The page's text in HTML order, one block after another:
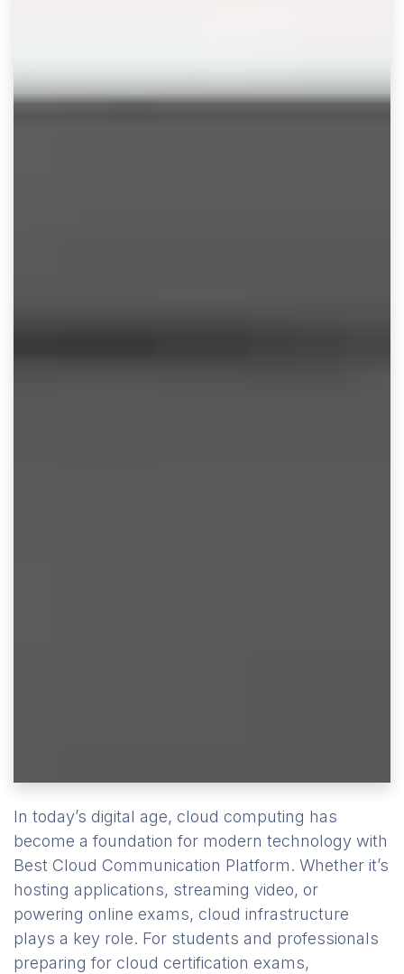
In today’s digital age, cloud computing has
become a foundation for modern technology with
Best Cloud Communication Platform. Whether it’s
hosting applications, streaming video, or
powering online exams, cloud infrastructure
plays a key role. For students and professionals
preparing for cloud certification exams,